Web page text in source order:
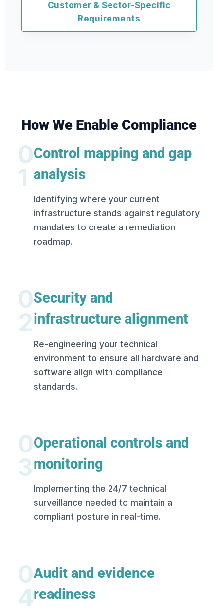
Customer & Sector-Specific
Requirements
How We Enable Compliance
0
1
Control mapping and gap
analysis
Identifying where your current
infrastructure stands against regulatory
mandates to create a remediation
roadmap.
0
2
Security and
infrastructure alignment
Re-engineering your technical
environment to ensure all hardware and
software align with compliance
standards.
0
3
Operational controls and
monitoring
Implementing the 24/7 technical
surveillance needed to maintain a
compliant posture in real-time.
0
4
Audit and evidence
readiness